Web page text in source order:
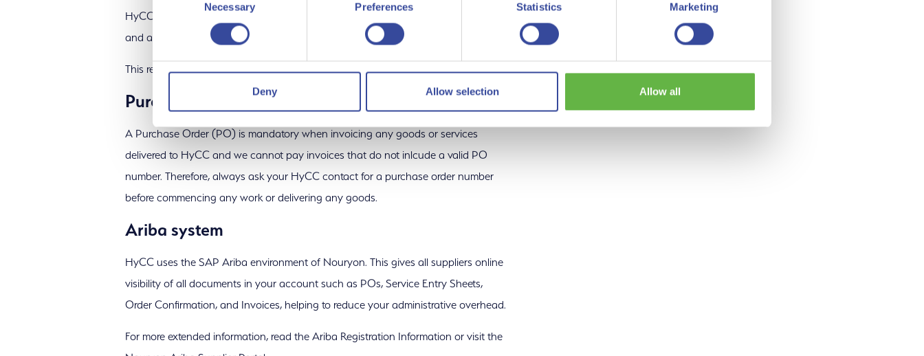
Necessary Preferences Statistics Marketing
Deny Allow selection Allow all
HyCC only does business with suppliers sharing and supporting our standards
and all are required to comply with the Business Partner Code of Conduct.
This requirement is also included in ourTerms & Conditions.
Purchase orders
A Purchase Order (PO) is mandatory when invoicing any goods or services
delivered to HyCC and we cannot pay invoices that do not inlcude a valid PO
number. Therefore, always ask your HyCC contact for a purchase order number
before commencing any work or delivering any goods.
Ariba system
HyCC uses the SAP Ariba environment of Nouryon. This gives all suppliers online
visibility of all documents in your account such as POs, Service Entry Sheets,
Order Confirmation, and Invoices, helping to reduce your administrative overhead.
For more extended information, read the Ariba Registration Information or visit the